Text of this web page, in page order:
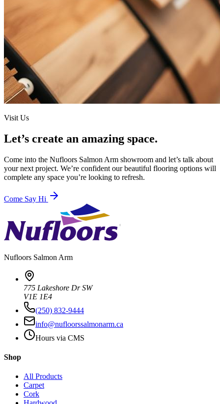
Visit Us
Let’s create an amazing space.
Come into the Nufloors Salmon Arm showroom and let’s talk about
your next project. We’re confident our beautiful flooring options will
complete any space you’re looking to refresh.
Come Say Hi
Nufloors Salmon Arm
775 Lakeshore Dr SW
V1E 1E4
(250) 832-9444
info@nufloorssalmonarm.ca
Hours via CMS
Shop
All Products
Carpet
Cork